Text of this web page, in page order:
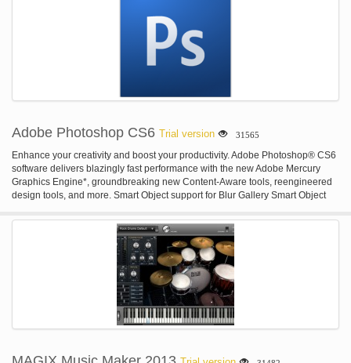
income and orders, as well as a log of actions. Also it is possible to set
different access rights for the management and employees to enable
effective use of the passport photo software.
Adobe Photoshop CS6 Trial version 31565
Enhance your creativity and boost your productivity. Adobe Photoshop® CS6
software delivers blazingly fast performance with the new Adobe Mercury
Graphics Engine*, groundbreaking new Content-Aware tools, reengineered
design tools, and more. Smart Object support for Blur Gallery Smart Object
They're just a few of the more than a dozen exclusive new features that make
Creative Cloud the best way to get the most out of Photoshop.* Smart Object
support for Liquify Apply Liquify non-destructively, thanks to new Smart Object
support. Your original file is kept intact as you push, pull, rotate, reflect,
pucker, or bloat your image or video. You can re-edit or remove the effect at
any time, even after saving and re-opening your file.* CSS export for faster
web design Instantly generate CSS from text and shape styling in Photoshop,
and then simply paste the code into your favorite web editor to design
websites in less time. Includes support for drop shadows, transformed text,
directly from HTML, CSS, or SVG files — for inspiration, or to easily match the